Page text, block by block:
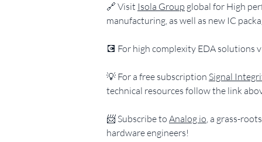
​🔗 Visit Isola Group global for High
manufacturing, as well as new IC
​💽 For high complexity EDA solutions
​💡 For a free subscription Signal
technical resources follow the link
​📨 Subscribe to Analog io, a grass-
hardware engineers!